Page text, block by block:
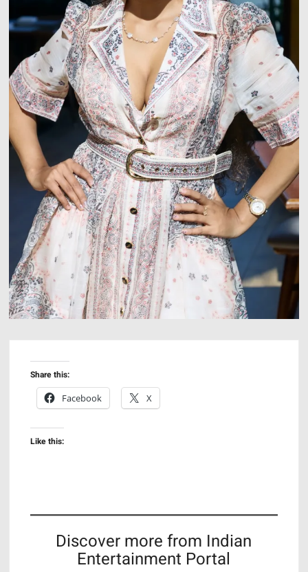
Share this:
Facebook
X
Like this:
Discover more from Indian
Entertainment Portal